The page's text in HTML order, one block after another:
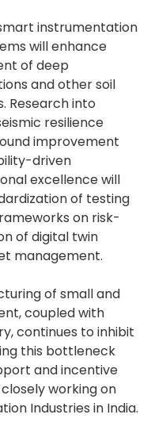
instrumentation
will enhance
of deep
and other soil
Research into
resilience
improvement
driven
excellence will
of testing
on risk-
of digital twin
management.
of small and
coupled with
continues to inhibit
this bottleneck
and incentive
working on
Industries in India.